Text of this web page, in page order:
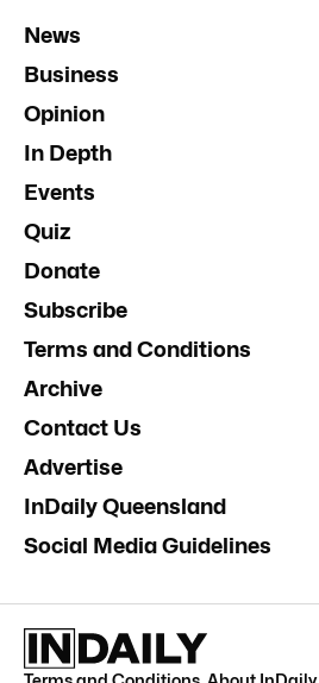
News
Business
Opinion
In Depth
Events
Quiz
Donate
Subscribe
Terms and Conditions
Archive
Contact Us
Advertise
InDaily Queensland
Social Media Guidelines